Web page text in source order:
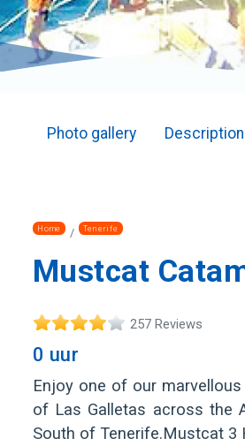
Photo gallery Description
Home Tenerife
Mustcat
257 Reviews
0 uur
Enjoy one of our
of Las Galletas across the
South of Tenerife.Mustcat